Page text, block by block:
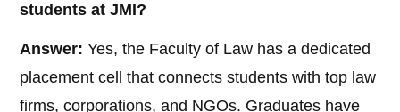
students at JMI?
Answer: Yes, the Faculty of Law has a dedicated
placement cell that connects students with top law
firms, corporations, and NGOs. Graduates have